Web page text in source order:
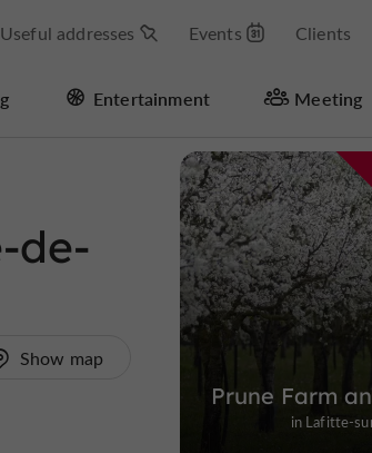
Useful addresses Events Clients
Entertainment Meeting
de-
Show map
Prune Farm
in Lafitte-